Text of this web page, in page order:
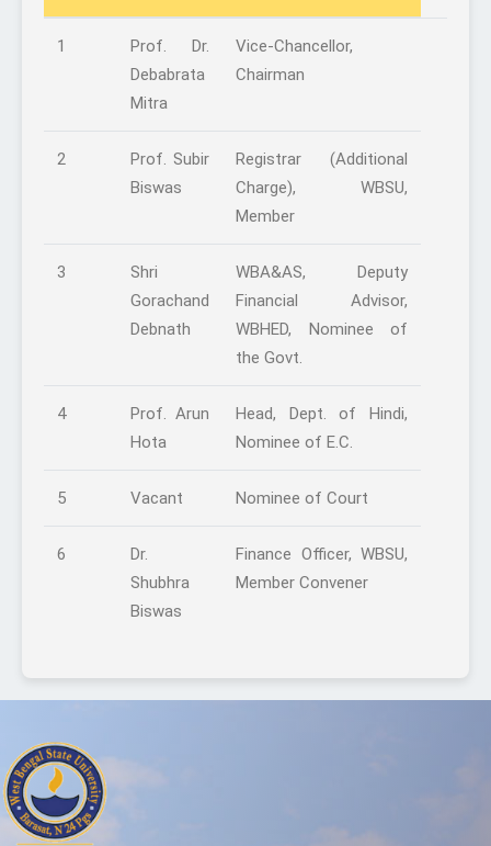
1
Prof. Dr.
Debabrata
Mitra
Vice-Chancellor,
Chairman
2
Prof. Subir
Biswas
Registrar (Additional
Charge), WBSU,
Member
3
Shri
Gorachand
Debnath
WBA&AS, Deputy
Financial Advisor,
WBHED, Nominee of
the Govt.
4
Prof. Arun
Hota
Head, Dept. of Hindi,
Nominee of E.C.
5 Vacant Nominee of Court
6
Dr.
Shubhra
Biswas
Finance Officer, WBSU,
Member Convener